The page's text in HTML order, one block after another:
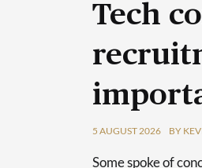
Tech
5 AUGUST 2026 BY
Some spoke of